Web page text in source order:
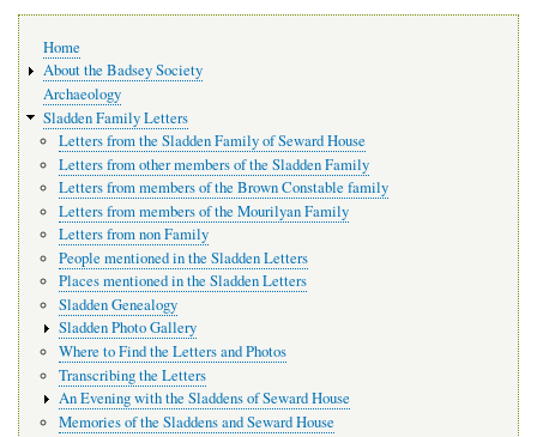
navigation
Home
About the Badsey Society
Archaeology
Sladden Family Letters
Letters from the Sladden Family of Seward House
Letters from other members of the Sladden Family
Letters from members of the Brown Constable family
Letters from members of the Mourilyan Family
Letters from non Family
People mentioned in the Sladden Letters
Places mentioned in the Sladden Letters
Sladden Genealogy
Sladden Photo Gallery
Where to Find the Letters and Photos
Transcribing the Letters
An Evening with the Sladdens of Seward House
Memories of the Sladdens and Seward House